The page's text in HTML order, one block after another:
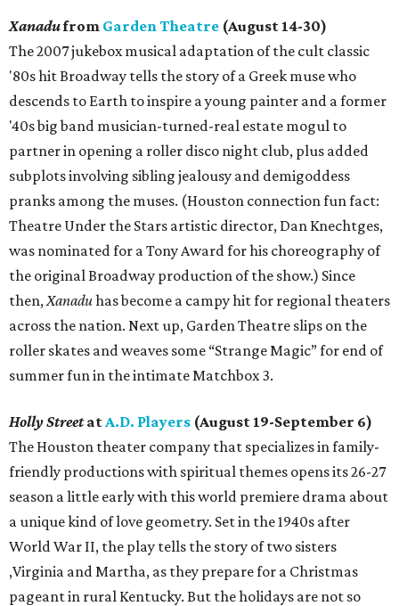
Xanadufrom Garden Theatre (August 14-30)
The 2007 jukebox musical adaptation of the cult classic
'80s hit Broadway tells the story of a Greek muse who
descends to Earth to inspire a young painter and a former
'40s big band musician-turned-real estate mogul to
partner in opening a roller disco night club, plus added
subplots involving sibling jealousy and demigoddess
pranks among the muses. (Houston connection fun fact:
Theatre Under the Stars artistic director, Dan Knechtges,
was nominated for a Tony Award for his choreography of
the original Broadway production of the show.) Since
then, Xanaduhas become a campy hit for regional theaters
across the nation. Next up, Garden Theatre slips on the
roller skates and weaves some “Strange Magic” for end of
summer fun in the intimate Matchbox 3.
Holly Streetat A.D. Players (August 19-September 6)
The Houston theater company that specializes in family-
friendly productions with spiritual themes opens its 26-27
season a little early with this world premiere drama about
a unique kind of love geometry. Set in the 1940s after
World War II, the play tells the story of two sisters
,Virginia and Martha, as they prepare for a Christmas
pageant in rural Kentucky. But the holidays are not so